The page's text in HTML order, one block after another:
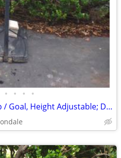
• • • •
Portable Basketball Hoop / Goal, Height Adjustable; Delivery Possible